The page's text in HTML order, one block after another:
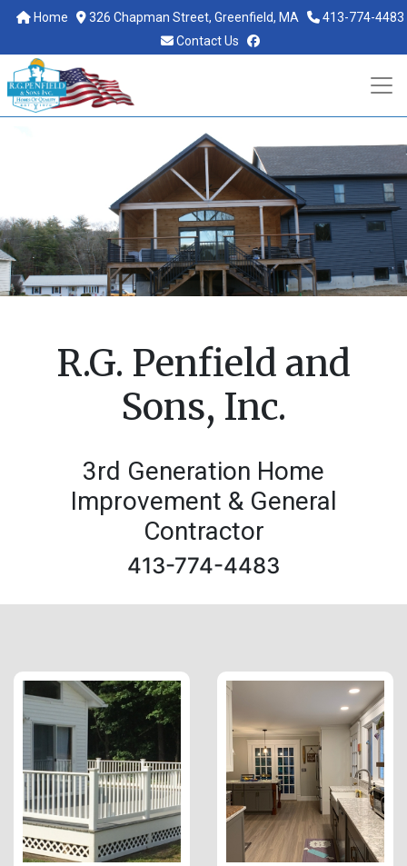
Home 326 Chapman Street, Greenfield, MA
413-774-4483
Contact Us
facebook
R.G. Penfield and
Sons, Inc.
3rd Generation Home
Improvement & General
Contractor
413-774-4483